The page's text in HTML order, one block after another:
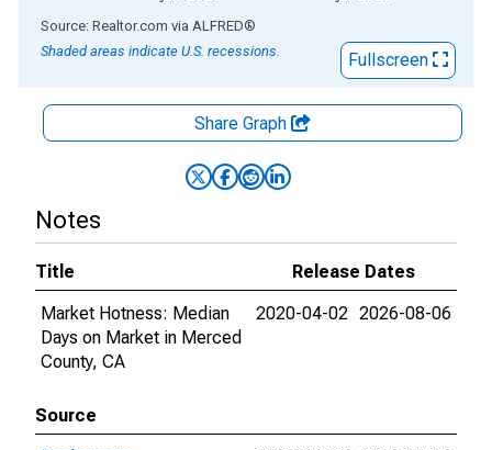
End of interactive chart.
Source: Realtor.com via ALFRED®
Shaded areas indicate U.S. recessions.
Fullscreen
Share Graph
Notes
Title
Release Dates
Market Hotness: Median
Days on Market in Merced
County, CA
2020-04-02 2026-08-06
Source